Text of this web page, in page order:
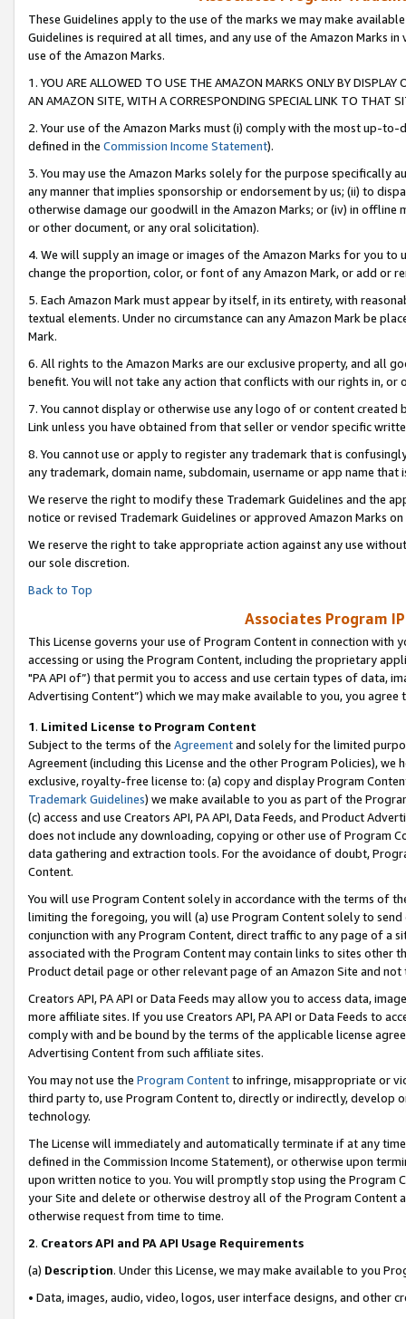
These Guidelines apply to the use of the marks we may make
Guidelines is required at all times, and any use of the Amazon Marks
use of the Amazon Marks.
1. YOU ARE ALLOWED TO USE THE AMAZON MARKS ONLY BY
AN AMAZON SITE, WITH A CORRESPONDING SPECIAL LINK TO THAT
2. Your use of the Amazon Marks must (i) comply with the most up-
defined in the Commission Income Statement).
3. You may use the Amazon Marks solely for the purpose specifically
any manner that implies sponsorship or endorsement by us; (ii) to
otherwise damage our goodwill in the Amazon Marks; or (iv) in offline
or other document, or any oral solicitation).
4. We will supply an image or images of the Amazon Marks for you to
change the proportion, color, or font of any Amazon Mark, or add or
5. Each Amazon Mark must appear by itself, in its entirety, with
textual elements. Under no circumstance can any Amazon Mark be
Mark.
6. All rights to the Amazon Marks are our exclusive property, and all
benefit. You will not take any action that conflicts with our rights in, or
7. You cannot display or otherwise use any logo of or content
Link unless you have obtained from that seller or vendor specific
8. You cannot use or apply to register any trademark that is
any trademark, domain name, subdomain, username or app name
We reserve the right to modify these Trademark Guidelines and the
notice or revised Trademark Guidelines or approved Amazon Marks on
We reserve the right to take appropriate action against any use
our sole discretion.
Back to Top
Associates Program
This License governs your use of Program Content in connection
accessing or using the Program Content, including the proprietary
"PA API of”) that permit you to access and use certain types of data,
Advertising Content”) which we may make available to you, you agree
1. Limited License to Program Content
Subject to the terms of the Agreementand solely for the limited
Agreement (including this License and the other Program Policies),
exclusive, royalty-free license to: (a) copy and display Program
Trademark Guidelines) we make available to you as part of the
(c) access and use Creators API, PA API, Data Feeds, and Product
does not include any downloading, copying or other use of Program
data gathering and extraction tools. For the avoidance of doubt,
Content.
You will use Program Content solely in accordance with the terms of
limiting the foregoing, you will (a) use Program Content solely to
conjunction with any Program Content, direct traffic to any page of a
associated with the Program Content may contain links to sites other
Product detail page or other relevant page of an Amazon Site and not
Creators API, PA API or Data Feeds may allow you to access data,
more affiliate sites. If you use Creators API, PA API or Data Feeds to
comply with and be bound by the terms of the applicable license
Advertising Content from such affiliate sites.
You may not use the Program Contentto infringe, misappropriate or
third party to, use Program Content to, directly or indirectly, develop
technology.
The License will immediately and automatically terminate if at any
defined in the Commission Income Statement), or otherwise upon
upon written notice to you. You will promptly stop using the Program
your Site and delete or otherwise destroy all of the Program Content
otherwise request from time to time.
2. Creators API and PA API Usage Requirements
(a) Description. Under this License, we may make available to you
• Data, images, audio, video, logos, user interface designs, and other